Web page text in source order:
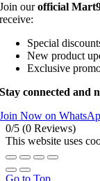
Join ourofficial
receive:
Special
New product
Exclusive
Stay connected and
Join Now on
0/5 (0 Reviews)
This website uses